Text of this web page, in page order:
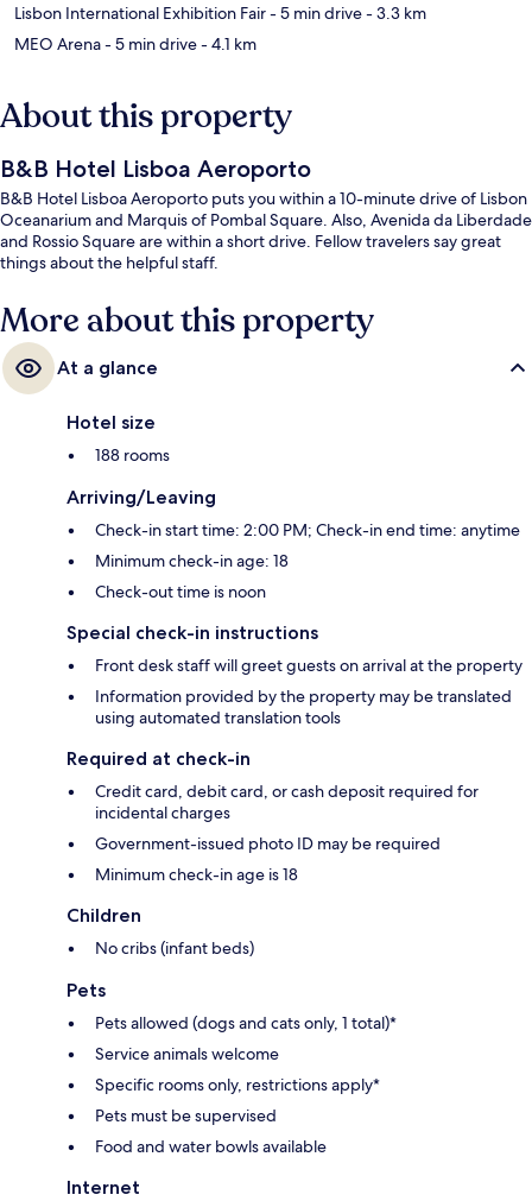
Lisbon International Exhibition Fair- 5 min drive- 3.3 km
MEO Arena- 5 min drive- 4.1 km
About this property
B&B Hotel Lisboa Aeroporto
B&B Hotel Lisboa Aeroporto puts you within a 10-minute drive of Lisbon
Oceanarium and Marquis of Pombal Square. Also, Avenida da Liberdade
and Rossio Square are within a short drive. Fellow travelers say great
things about the helpful staff.
More about this property
At a glance
Hotel size
188 rooms
Arriving/Leaving
Check-in start time: 2:00 PM; Check-in end time: anytime
Minimum check-in age: 18
Check-out time is noon
Special check-in instructions
Front desk staff will greet guests on arrival at the property
Information provided by the property may be translated
using automated translation tools
Required at check-in
Credit card, debit card, or cash deposit required for
incidental charges
Government-issued photo ID may be required
Minimum check-in age is 18
Children
No cribs (infant beds)
Pets
Pets allowed (dogs and cats only, 1 total)*
Service animals welcome
Specific rooms only, restrictions apply*
Pets must be supervised
Food and water bowls available
Internet